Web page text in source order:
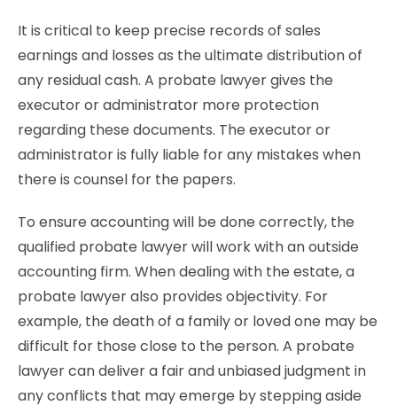
It is critical to keep precise records of sales
earnings and losses as the ultimate distribution of
any residual cash. A probate lawyer gives the
executor or administrator more protection
regarding these documents. The executor or
administrator is fully liable for any mistakes when
there is counsel for the papers.
To ensure accounting will be done correctly, the
qualified probate lawyer will work with an outside
accounting firm. When dealing with the estate, a
probate lawyer also provides objectivity. For
example, the death of a family or loved one may be
difficult for those close to the person. A probate
lawyer can deliver a fair and unbiased judgment in
any conflicts that may emerge by stepping aside